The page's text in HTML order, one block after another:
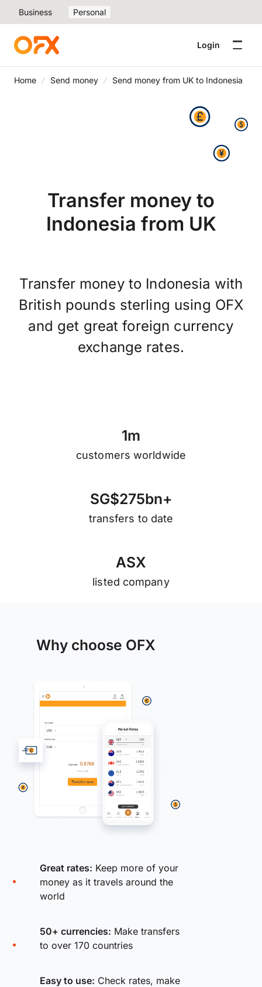
Business Personal
Login
Home Send money Send money from UK to Indonesia
Transfer money to
Indonesia from UK
Transfer money to Indonesia with
British pounds sterling using OFX
and get great foreign currency
exchange rates.
1m
customers worldwide
SG$275bn+
transfers to date
ASX
listed company
Why choose OFX
Great rates: Keep more of your
money as it travels around the
world
50+ currencies: Make transfers
to over 170 countries
Easy to use: Check rates, make